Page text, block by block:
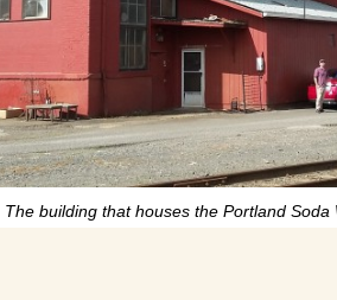
The building that houses the Portland